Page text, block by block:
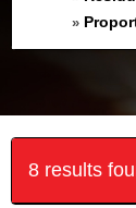
»
8 results